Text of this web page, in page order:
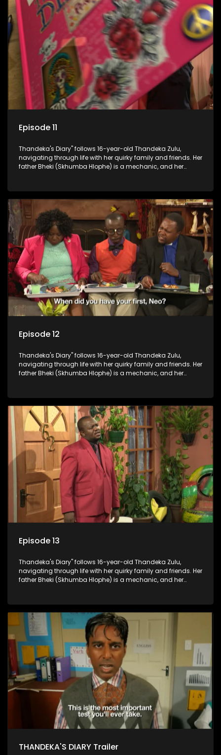
Episode 11
Thandeka's Diary" follows 16-year-old Thandeka Zulu,
navigating through life with her quirky family and friends. Her
father Bheki (Skhumba Hlophe) is a mechanic, and her
money.
Episode 12
Thandeka's Diary" follows 16-year-old Thandeka Zulu,
navigating through life with her quirky family and friends. Her
father Bheki (Skhumba Hlophe) is a mechanic, and her
money.
Episode 13
Thandeka's Diary" follows 16-year-old Thandeka Zulu,
navigating through life with her quirky family and friends. Her
father Bheki (Skhumba Hlophe) is a mechanic, and her
money.
THANDEKA'S DIARY Trailer